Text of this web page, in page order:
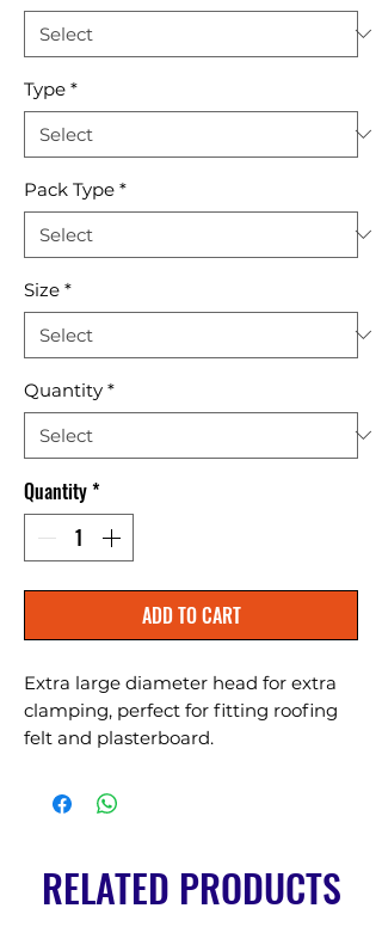
Type *
Pack Type *
Size *
Quantity *
Quantity*
ADD TO CART
Extra large diameter head for extra
clamping, perfect for fitting roofing
felt and plasterboard.
RELATED PRODUCTS